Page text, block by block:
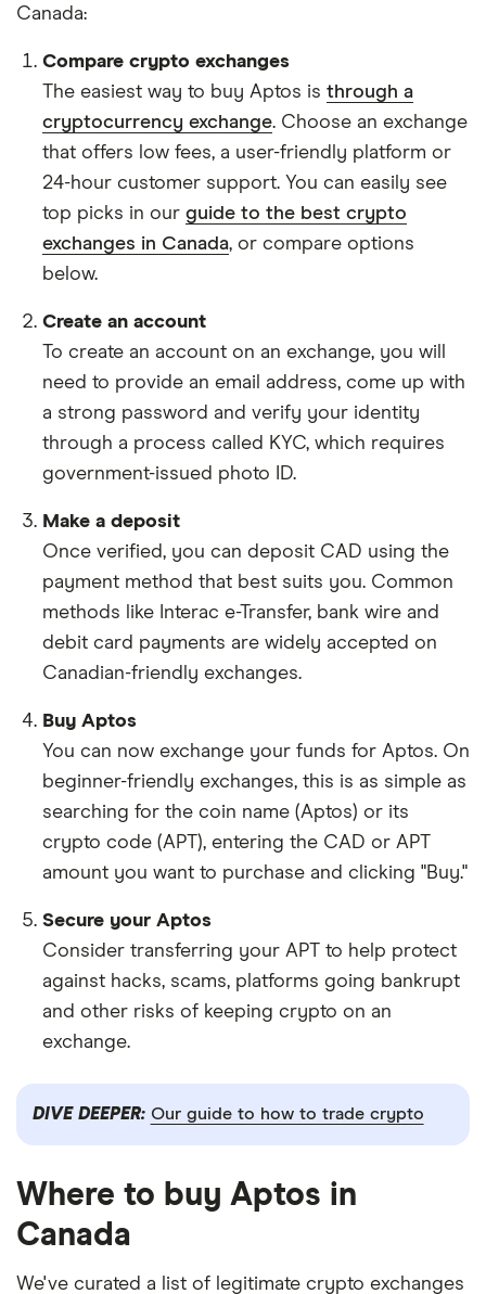
Canada:
Compare crypto exchanges
The easiest way to buy Aptos is through a
cryptocurrency exchange. Choose an exchange
that offers low fees, a user-friendly platform or
24-hour customer support. You can easily see
top picks in our guide to the best crypto
exchanges in Canada, or compare options
below.
Create an account
To create an account on an exchange, you will
need to provide an email address, come up with
a strong password and verify your identity
through a process called KYC, which requires
government-issued photo ID.
Make a deposit
Once verified, you can deposit CAD using the
payment method that best suits you. Common
methods like Interac e-Transfer, bank wire and
debit card payments are widely accepted on
Canadian-friendly exchanges.
Buy Aptos
You can now exchange your funds for Aptos. On
beginner-friendly exchanges, this is as simple as
searching for the coin name (Aptos) or its
crypto code (APT), entering the CAD or APT
amount you want to purchase and clicking "Buy."
Secure your Aptos
Consider transferring your APT to help protect
against hacks, scams, platforms going bankrupt
and other risks of keeping crypto on an
exchange.
DIVE DEEPER: Our guide to how to trade crypto
Where to buy Aptos in
Canada
We've curated a list of legitimate crypto exchanges